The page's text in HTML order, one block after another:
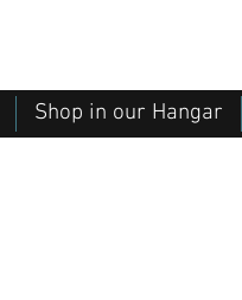
Shop in our Hangar